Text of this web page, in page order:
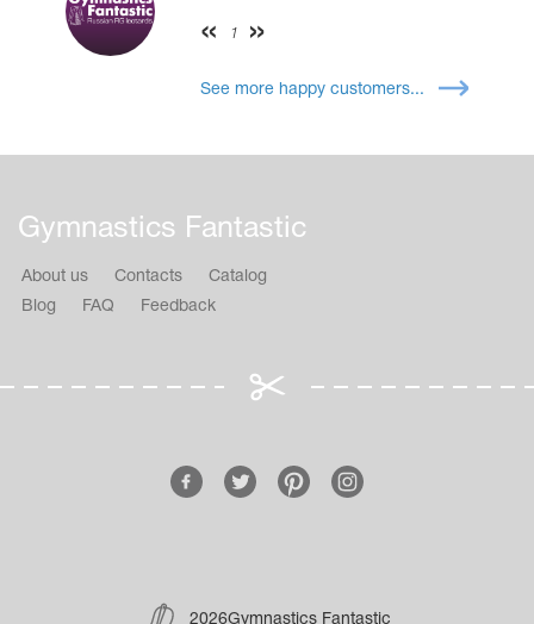
1
See more happy customers...
Gymnastics Fantastic
About us Contacts
Catalog
Blog
FAQ Feedback
2026Gymnastics Fantastic